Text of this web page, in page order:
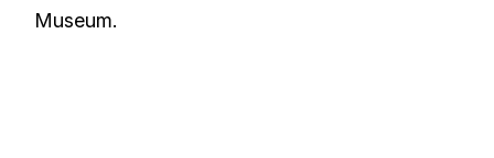
Museum.